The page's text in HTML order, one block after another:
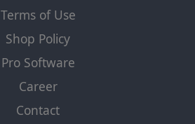
Terms of Use
Shop Policy
Pro Software
Career
Contact